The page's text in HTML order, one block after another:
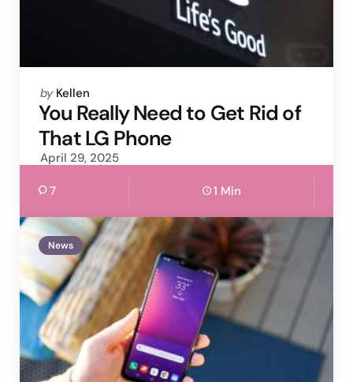
Posted
by
by Kellen
You Really Need to Get Rid of
That LG Phone
April 29, 2025
7 1 Min
News